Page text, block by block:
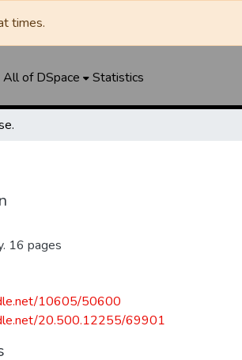
times.
All of DSpace Statistics
16 pages
10605/50600
20.500.12255/69901